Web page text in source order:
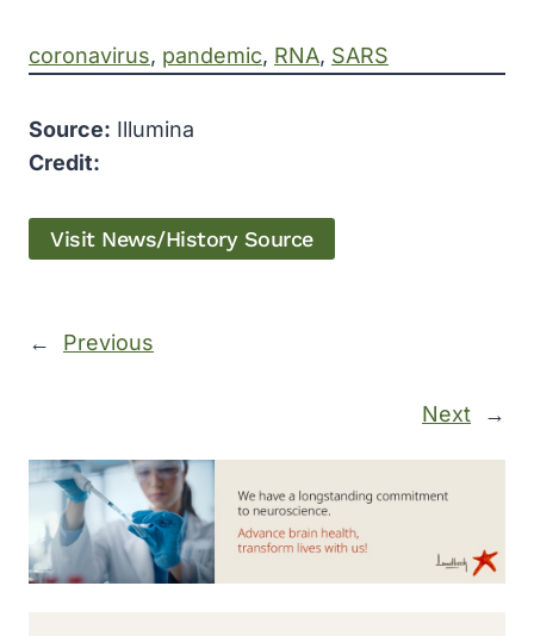
coronavirus, pandemic, RNA, SARS
Source: Illumina
Credit:
Visit News/History Source
← Previous
Next →